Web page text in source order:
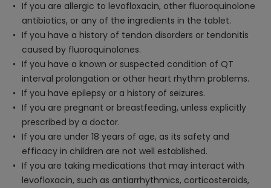
If you are allergic to levofloxacin, other fluoroquinolone
antibiotics, or any of the ingredients in the tablet.
If you have a history of tendon disorders or tendonitis
caused by fluoroquinolones.
If you have a known or suspected condition of QT
interval prolongation or other heart rhythm problems.
If you have epilepsy or a history of seizures.
If you are pregnant or breastfeeding, unless explicitly
prescribed by a doctor.
If you are under 18 years of age, as its safety and
efficacy in children are not well established.
If you are taking medications that may interact with
levofloxacin, such as antiarrhythmics, corticosteroids,